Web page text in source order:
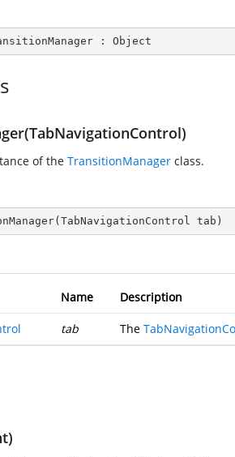
: Object
of the TransitionManager class.
( TabNavigationControl tab )
Name Description
tab The